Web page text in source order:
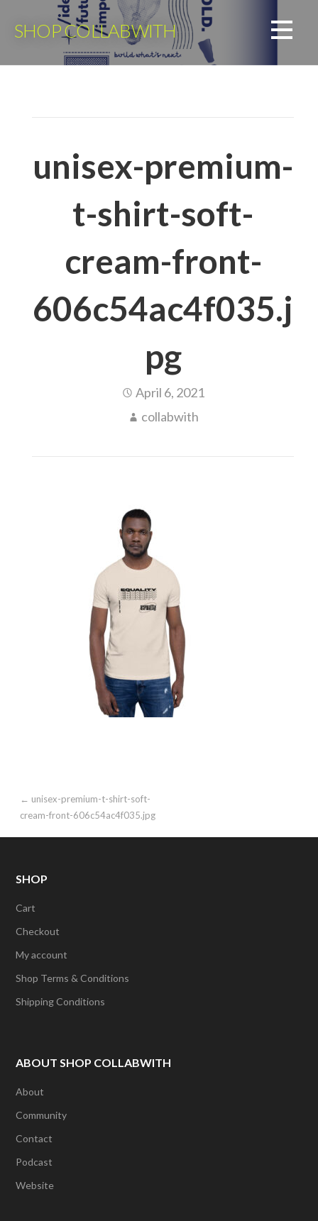
SHOP COLLABWITH
unisex-premium-
t-shirt-soft-
cream-front-
606c54ac4f035.j
pg
April 6, 2021
collabwith
Post
← unisex-premium-t-shirt-soft-
cream-front-606c54ac4f035.jpg
SHOP
Cart
Checkout
My account
Shop Terms & Conditions
Shipping Conditions
ABOUT SHOP COLLABWITH
About
Community
Contact
Podcast
Website